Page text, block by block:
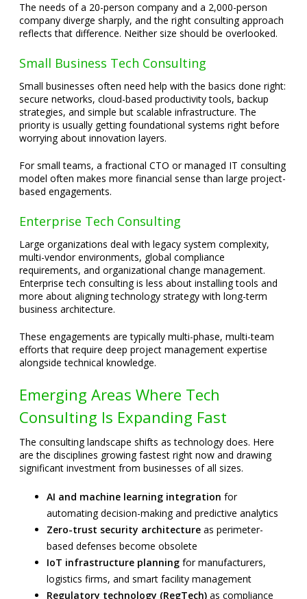
The needs of a 20-person company and a 2,000-person
company diverge sharply, and the right consulting approach
reflects that difference. Neither size should be overlooked.
Small Business Tech Consulting
Small businesses often need help with the basics done right:
secure networks, cloud-based productivity tools, backup
strategies, and simple but scalable infrastructure. The
priority is usually getting foundational systems right before
worrying about innovation layers.
For small teams, a fractional CTO or managed IT consulting
model often makes more financial sense than large project-
based engagements.
Enterprise Tech Consulting
Large organizations deal with legacy system complexity,
multi-vendor environments, global compliance
requirements, and organizational change management.
Enterprise tech consulting is less about installing tools and
more about aligning technology strategy with long-term
business architecture.
These engagements are typically multi-phase, multi-team
efforts that require deep project management expertise
alongside technical knowledge.
Emerging Areas Where Tech
Consulting Is Expanding Fast
The consulting landscape shifts as technology does. Here
are the disciplines growing fastest right now and drawing
significant investment from businesses of all sizes.
AI and machine learning integration for
automating decision-making and predictive analytics
Zero-trust security architecture as perimeter-
based defenses become obsolete
IoT infrastructure planning for manufacturers,
logistics firms, and smart facility management
Regulatory technology (RegTech) as compliance